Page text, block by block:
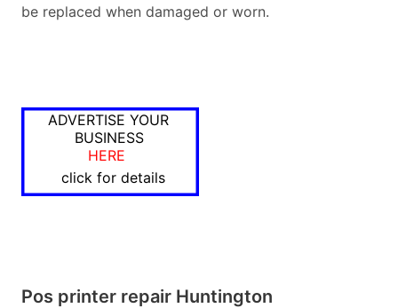
be replaced when damaged or worn.
ADVERTISE YOUR
BUSINESS
HERE
click for details
Pos printer repair Huntington